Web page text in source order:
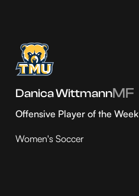
Danica WittmannMF
Offensive Player of the Week
Women's Soccer